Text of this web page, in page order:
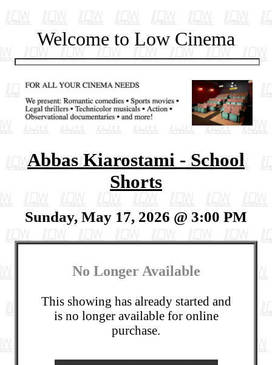
Welcome to Low Cinema
Abbas Kiarostami - School
Shorts
Sunday, May 17, 2026 @ 3:00 PM
No Longer Available
This showing has already started and
is no longer available for online
purchase.